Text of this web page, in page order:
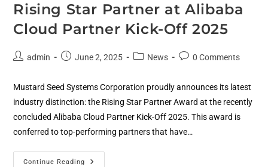
Rising Star Partner at Alibaba
Cloud Partner Kick-Off 2025
admin June 2, 2025 News 0 Comments
Mustard Seed Systems Corporation proudly announces its latest
industry distinction: the Rising Star Partner Award at the recently
concluded Alibaba Cloud Partner Kick-Off 2025. This award is
conferred to top-performing partners that have…
Continue Reading